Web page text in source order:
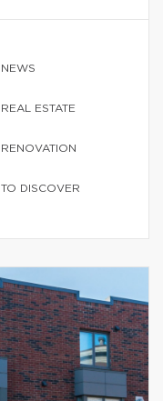
NEWS
REAL ESTATE
RENOVATION
TO DISCOVER